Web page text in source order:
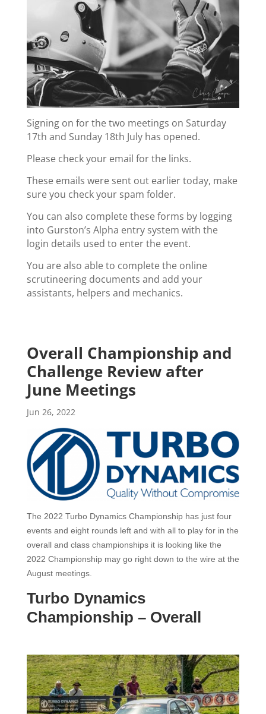
Signing on for the two meetings on Saturday
17th and Sunday 18th July has opened.
Please check your email for the links.
These emails were sent out earlier today, make
sure you check your spam folder.
You can also complete these forms by logging
into Gurston’s Alpha entry system with the
login details used to enter the event.
You are also able to complete the online
scrutineering documents and add your
assistants, helpers and mechanics.
Overall Championship and
Challenge Review after
June Meetings
Jun 26, 2022
The 2022 Turbo Dynamics Championship has just four
events and eight rounds left and with all to play for in the
overall and class championships it is looking like the
2022 Championship may go right down to the wire at the
August meetings.
Turbo Dynamics
Championship – Overall